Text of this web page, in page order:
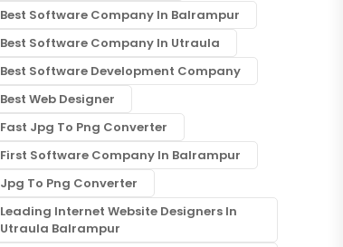
Best Software Company In Balrampur
Best Software Company In Utraula
Best Software Development Company
Best Web Designer
Fast Jpg To Png Converter
First Software Company In Balrampur
Jpg To Png Converter
Leading Internet Website Designers In
Utraula Balrampur